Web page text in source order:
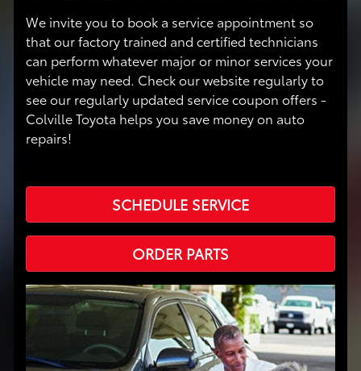
We invite you to book a service appointment so
that our factory trained and certified technicians
can perform whatever major or minor services your
vehicle may need. Check our website regularly to
see our regularly updated service coupon offers -
Colville Toyota helps you save money on auto
repairs!
SCHEDULE SERVICE
ORDER PARTS